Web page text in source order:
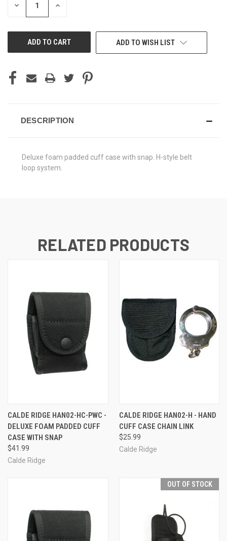
DECREASE INCREASE
ADD TO WISH LIST
DESCRIPTION
Deluxe foam padded cuff case with snap. H-style belt
loop system.
RELATED PRODUCTS
CALDE RIDGE HAN02-HC-PWC -
DELUXE FOAM PADDED CUFF
CASE WITH SNAP
$41.99
Calde Ridge
CALDE RIDGE HAN02-H - HAND
CUFF CASE CHAIN LINK
$25.99
Calde Ridge
OUT OF STOCK